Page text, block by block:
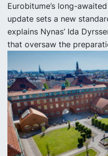
Eurobitume’s long-
update sets a new
explains Nynas’ Ida
that oversaw the